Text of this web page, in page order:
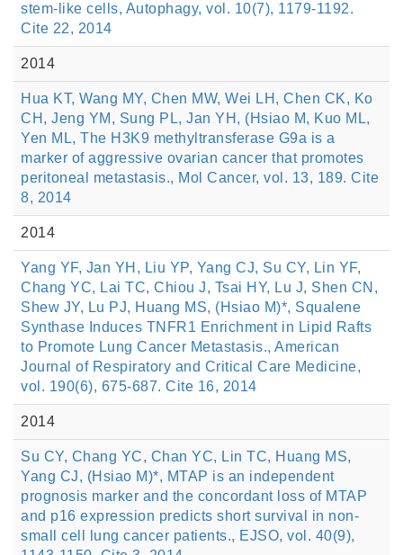
stem-like cells, Autophagy, vol. 10(7), 1179-1192.
Cite 22, 2014
2014
Hua KT, Wang MY, Chen MW, Wei LH, Chen CK, Ko
CH, Jeng YM, Sung PL, Jan YH, (Hsiao M, Kuo ML,
Yen ML, The H3K9 methyltransferase G9a is a
marker of aggressive ovarian cancer that promotes
peritoneal metastasis., Mol Cancer, vol. 13, 189. Cite
8, 2014
2014
Yang YF, Jan YH, Liu YP, Yang CJ, Su CY, Lin YF,
Chang YC, Lai TC, Chiou J, Tsai HY, Lu J, Shen CN,
Shew JY, Lu PJ, Huang MS, (Hsiao M)*, Squalene
Synthase Induces TNFR1 Enrichment in Lipid Rafts
to Promote Lung Cancer Metastasis., American
Journal of Respiratory and Critical Care Medicine,
vol. 190(6), 675-687. Cite 16, 2014
2014
Su CY, Chang YC, Chan YC, Lin TC, Huang MS,
Yang CJ, (Hsiao M)*, MTAP is an independent
prognosis marker and the concordant loss of MTAP
and p16 expression predicts short survival in non-
small cell lung cancer patients., EJSO, vol. 40(9),